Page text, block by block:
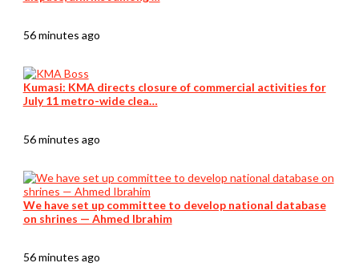
56 minutes ago
Kumasi: KMA directs closure of commercial activities for
July 11 metro-wide clea…
56 minutes ago
We have set up committee to develop national database
on shrines — Ahmed Ibrahim
56 minutes ago